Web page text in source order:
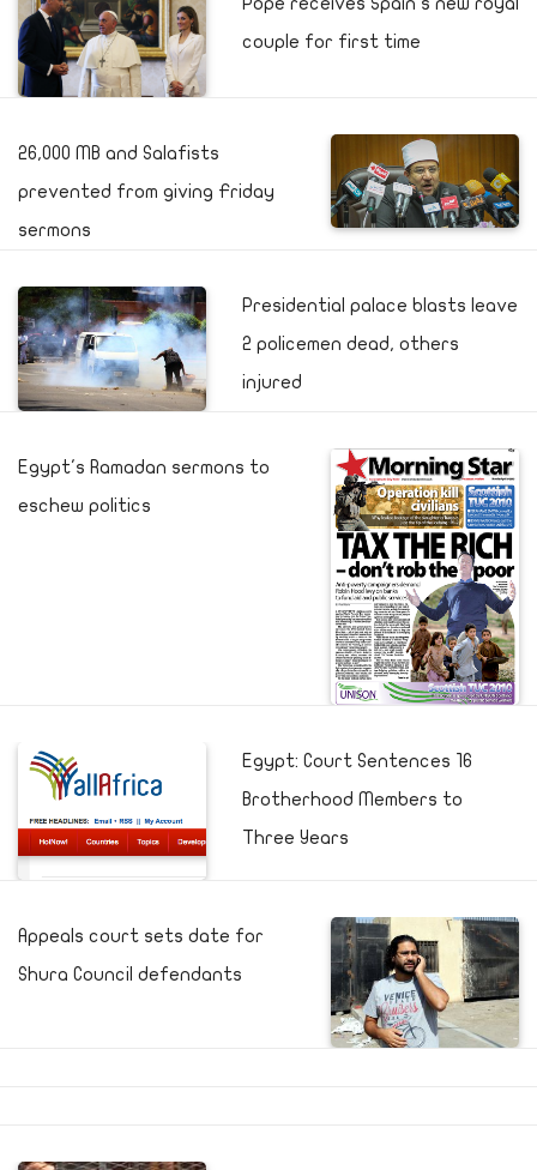
couple for first time
26,000 MB and Salafists
prevented from giving Friday
sermons
Presidential palace blasts leave
2 policemen dead, others
injured
Egypt's Ramadan sermons to
eschew politics
Egypt: Court Sentences 16
Brotherhood Members to
Three Years
Appeals court sets date for
Shura Council defendants